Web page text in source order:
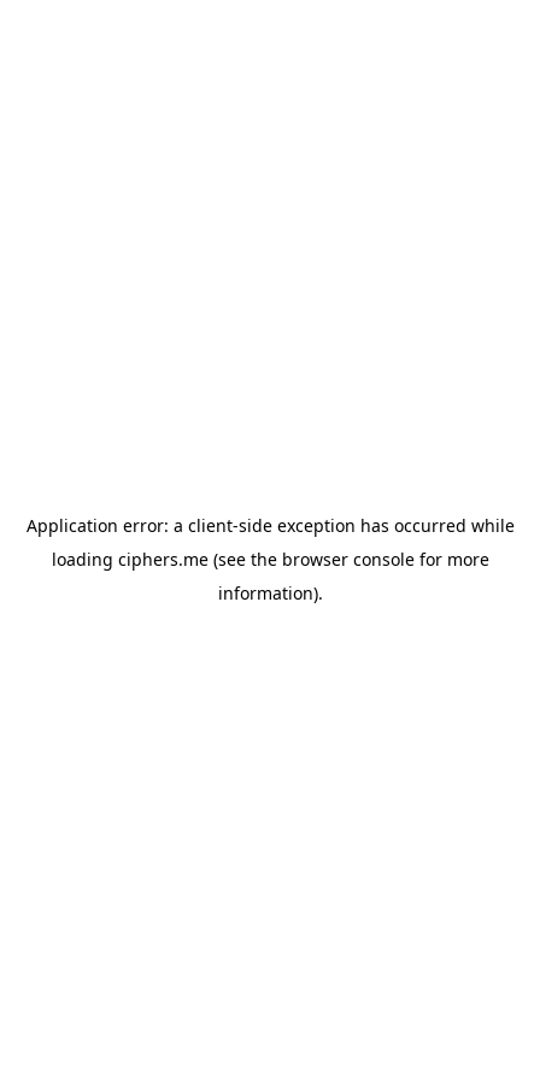
Application error: a client-side exception has occurred while
loading ciphers.me(see the browser consolefor more
information).